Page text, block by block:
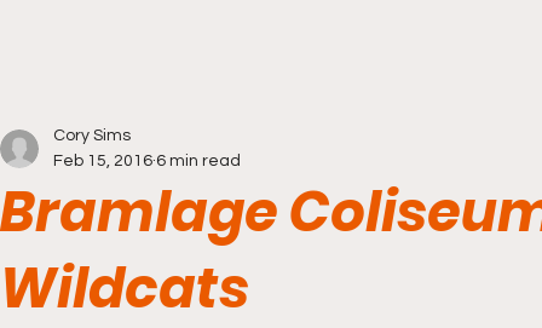
Bramlage
Wildcats
Cory Sims
Feb 15, 2016 6 min read